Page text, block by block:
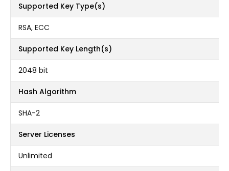
Supported Key Type(s)
RSA, ECC
Supported Key Length(s)
2048 bit
Hash Algorithm
SHA-2
Server Licenses
Unlimited